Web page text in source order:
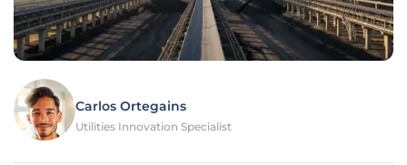
Carlos Ortegains
Utilities Innovation Specialist